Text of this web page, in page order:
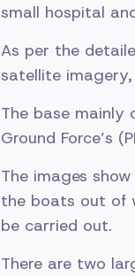
small hospital
As per the
satellite
The base mainly
Ground Force’s
The images
the boats out of
be carried out.
There are two